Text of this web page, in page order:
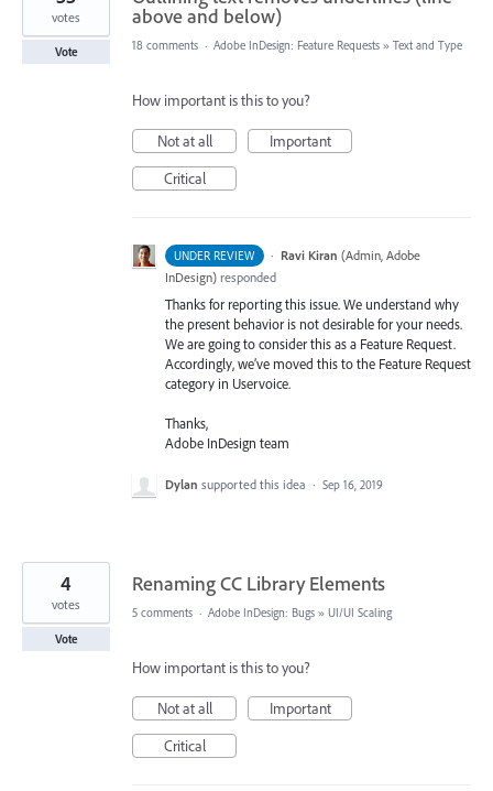
above and below)
votes
Vote 18 comments · Adobe InDesign: Feature Requests » Text and Type
How important is this to you?
Not at all
Important
Critical
UNDER REVIEW · Ravi Kiran (Admin, Adobe
InDesign) responded
Thanks for reporting this issue. We understand why
the present behavior is not desirable for your needs.
We are going to consider this as a Feature Request.
Accordingly, we’ve moved this to the Feature Request
category in Uservoice.
Thanks,
Adobe InDesign team
Dylan supported this idea · Sep 16, 2019
Renaming CC Library Elements
4
votes
Vote
5 comments · Adobe InDesign: Bugs » UI/UI Scaling
How important is this to you?
Not at all
Important
Critical